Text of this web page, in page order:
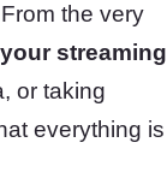
the very
streaming
or taking
everything is